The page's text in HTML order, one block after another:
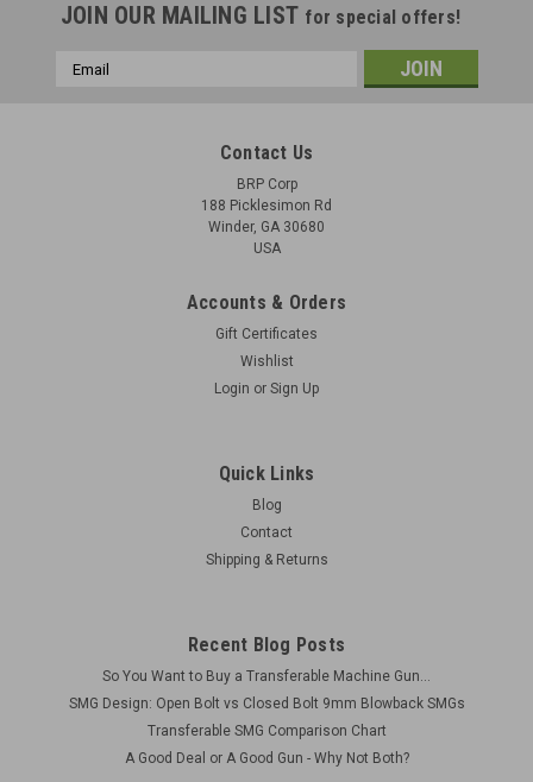
JOIN OUR MAILING LIST for special offers!
Email
Contact Us
BRP Corp
188 Picklesimon Rd
Winder, GA 30680
USA
Accounts & Orders
Gift Certificates
Wishlist
Login or Sign Up
Quick Links
Blog
Contact
Shipping & Returns
Recent Blog Posts
So You Want to Buy a Transferable Machine Gun...
SMG Design: Open Bolt vs Closed Bolt 9mm Blowback SMGs
Transferable SMG Comparison Chart
A Good Deal or A Good Gun - Why Not Both?